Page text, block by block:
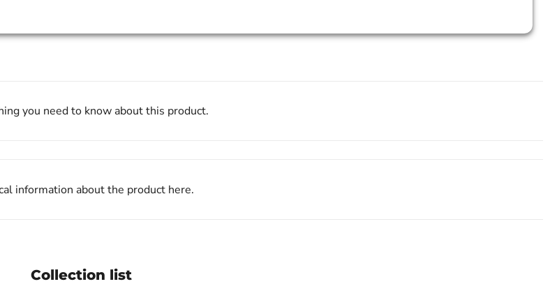
you need to know about this product.
information about the product here.
Collection list